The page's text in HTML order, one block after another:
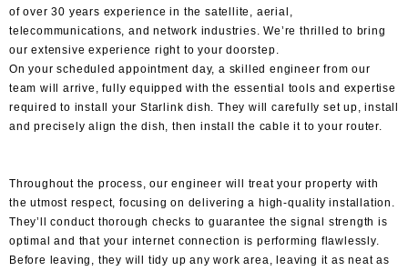
of over 30 years experience in the satellite, aerial,
telecommunications, and network industries. We’re thrilled to bring
our extensive experience right to your doorstep.
On your scheduled appointment day, a skilled engineer from our
team will arrive, fully equipped with the essential tools and expertise
required to install your Starlink dish. They will carefully set up, install
and precisely align the dish, then install the cable it to your router.
Throughout the process, our engineer will treat your property with
the utmost respect, focusing on delivering a high-quality installation.
They’ll conduct thorough checks to guarantee the signal strength is
optimal and that your internet connection is performing flawlessly.
Before leaving, they will tidy up any work area, leaving it as neat as